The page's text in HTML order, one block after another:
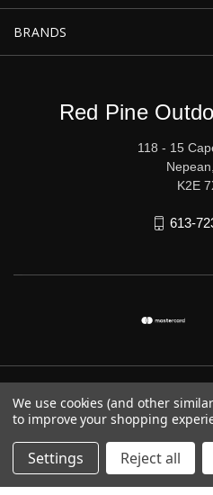
BRANDS
Red Pine
118 - 15
K2E
613-
We use cookies (and other
to improve your shopping
Settings Reject all